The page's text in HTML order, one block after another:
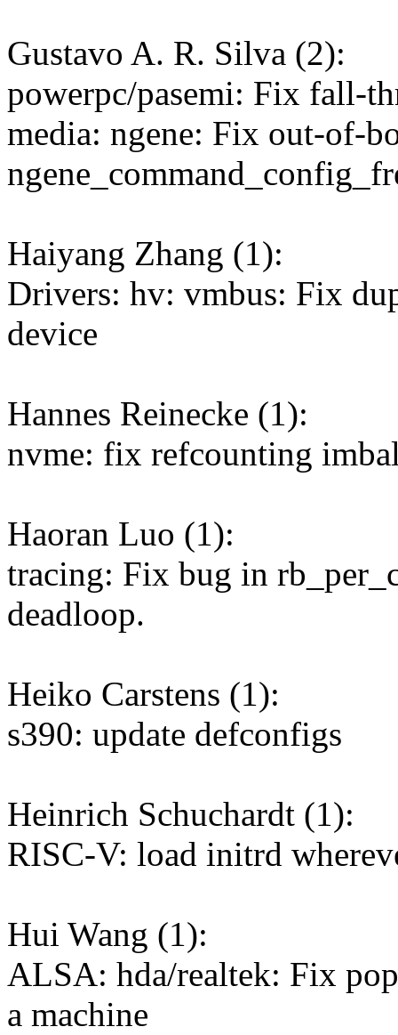
Gustavo A. R. Silva (2):
powerpc/pasemi: Fix fall-
media: ngene: Fix out-of-
Haiyang Zhang (1):
Drivers: hv: vmbus: Fix
device
Hannes Reinecke (1):
nvme: fix refcounting
Haoran Luo (1):
tracing: Fix bug in
deadloop.
Heiko Carstens (1):
s390: update defconfigs
Heinrich Schuchardt (1):
RISC-V: load initrd
Hui Wang (1):
ALSA: hda/realtek: Fix
a machine